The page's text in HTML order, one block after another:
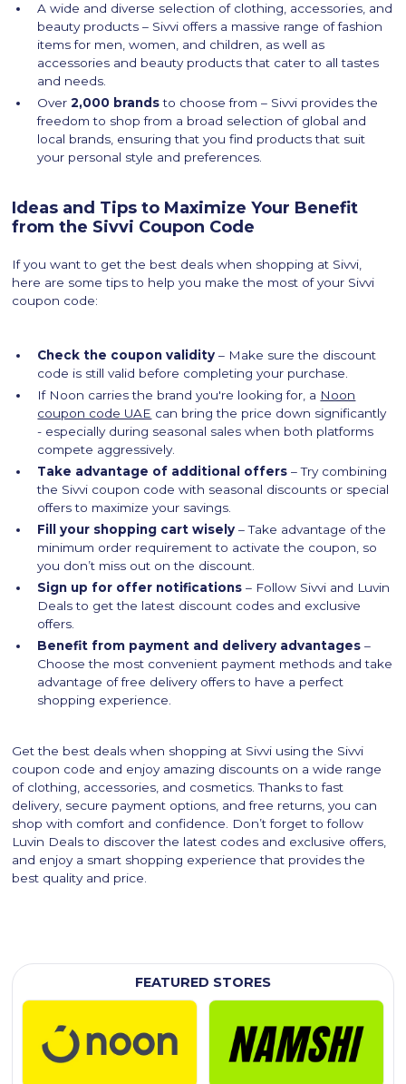
A wide and diverse selection of clothing, accessories, and
beauty products – Sivvi offers a massive range of fashion
items for men, women, and children, as well as
accessories and beauty products that cater to all tastes
and needs.
Over2,000 brandsto choose from – Sivvi provides the
freedom to shop from a broad selection of global and
local brands, ensuring that you find products that suit
your personal style and preferences.
Ideas and Tips to Maximize Your Benefit
from the Sivvi Coupon Code
If you want to get the best deals when shopping at Sivvi,
here are some tips to help you make the most of your Sivvi
coupon code:
Check the coupon validity – Make sure the discount
code is still valid before completing your purchase.
If Noon carries the brand you're looking for, a Noon
coupon code UAE can bring the price down significantly
- especially during seasonal sales when both platforms
compete aggressively.
Take advantage of additional offers – Try combining
the Sivvi coupon code with seasonal discounts or special
offers to maximize your savings.
Fill your shopping cart wisely – Take advantage of the
minimum order requirement to activate the coupon, so
you don’t miss out on the discount.
Sign up for offer notifications – Follow Sivvi and Luvin
Deals to get the latest discount codes and exclusive
offers.
Benefit from payment and delivery advantages –
Choose the most convenient payment methods and take
advantage of free delivery offers to have a perfect
shopping experience.
Get the best deals when shopping at Sivvi using the Sivvi
coupon code and enjoy amazing discounts on a wide range
of clothing, accessories, and cosmetics. Thanks to fast
delivery, secure payment options, and free returns, you can
shop with comfort and confidence. Don’t forget to follow
Luvin Deals to discover the latest codes and exclusive offers,
and enjoy a smart shopping experience that provides the
best quality and price.
FEATURED STORES